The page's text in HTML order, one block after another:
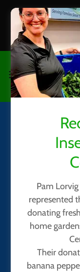
CHECK
HOW
Des
Pam
represented
donating
home
Their
banana